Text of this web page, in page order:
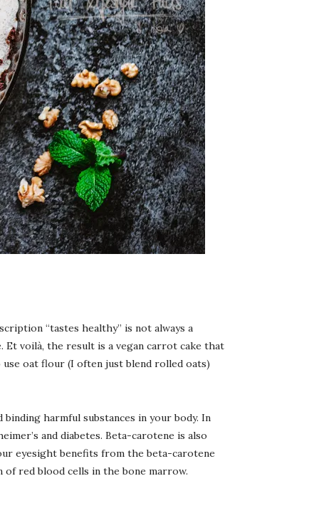
“tastes healthy” is not always a
voilà, the result is a vegan carrot cake that
oat flour (I often just blend rolled oats)
harmful substances in your body. In
and diabetes. Beta-carotene is also
eyesight benefits from the beta-carotene
red blood cells in the bone marrow.